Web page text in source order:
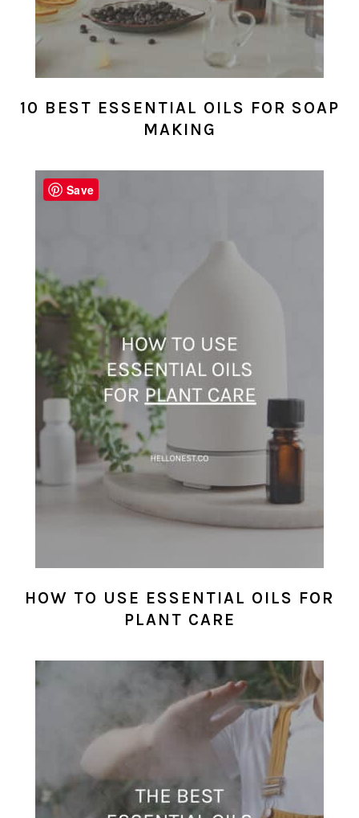
10 BEST ESSENTIAL OILS FOR SOAP
MAKING
HOW TO USE ESSENTIAL OILS FOR
PLANT CARE
Save